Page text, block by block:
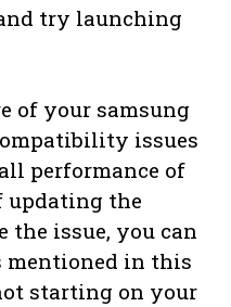
try launching
of your samsung
issues
performance of
updating the
the issue, you can
mentioned in this
starting on your